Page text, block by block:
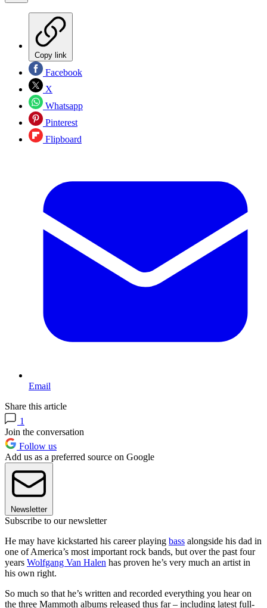
Copy link
Facebook
X
Whatsapp
Pinterest
Flipboard
Email
Share this article
1
Join the conversation
Follow us
Add us as a preferred source on Google
Newsletter
Subscribe to our newsletter
He may have kickstarted his career playing bass alongside his dad in
one of America’s most important rock bands, but over the past four
years Wolfgang Van Halen has proven he’s very much an artist in
his own right.
So much so that he’s written and recorded everything you hear on
the three Mammoth albums released thus far – including latest full-